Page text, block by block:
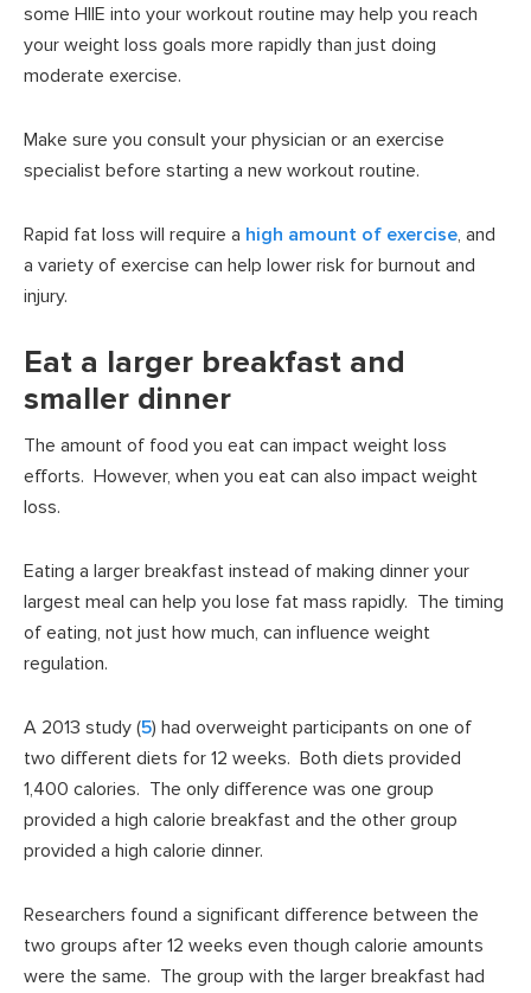
some HIIE into your workout routine may help you reach
your weight loss goals more rapidly than just doing
moderate exercise.
Make sure you consult your physician or an exercise
specialist before starting a new workout routine.
Rapid fat loss will require a high amount of exercise, and
a variety of exercise can help lower risk for burnout and
injury.
Eat a larger breakfast and
smaller dinner
The amount of food you eat can impact weight loss
efforts. However, when you eat can also impact weight
loss.
Eating a larger breakfast instead of making dinner your
largest meal can help you lose fat mass rapidly. The timing
of eating, not just how much, can influence weight
regulation.
A 2013 study (5) had overweight participants on one of
two different diets for 12 weeks. Both diets provided
1,400 calories. The only difference was one group
provided a high calorie breakfast and the other group
provided a high calorie dinner.
Researchers found a significant difference between the
two groups after 12 weeks even though calorie amounts
were the same. The group with the larger breakfast had